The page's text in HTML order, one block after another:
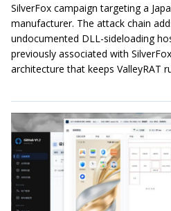
SilverFox campaign targeting a
manufacturer. The attack chain
undocumented DLL-sideloading
previously associated with
architecture that keeps ValleyRAT